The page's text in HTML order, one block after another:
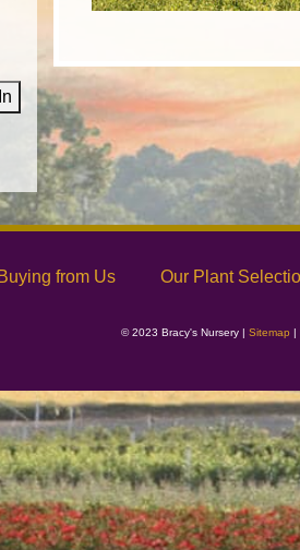
Buying from Us Our Plant
© 2023 Bracy's Nursery | Sitemap |